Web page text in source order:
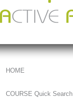
HOME
COURSE Quick Search